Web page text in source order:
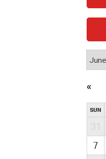
SUN
31
7